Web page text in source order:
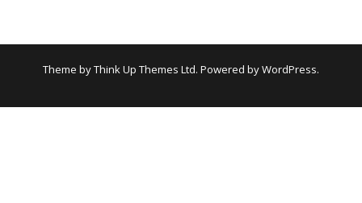
Theme byThink Up Themes Ltd. Powered byWordPress.